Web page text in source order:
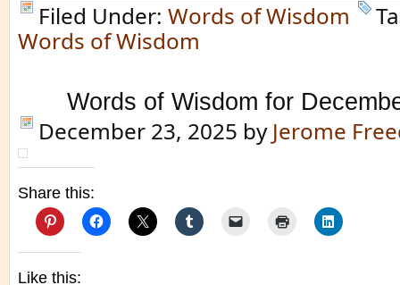
Filed Under: Words of Wisdom
Words of Wisdom
Words of Wisdom for
December 23, 2025 by Jerome
Share this:
Like this: